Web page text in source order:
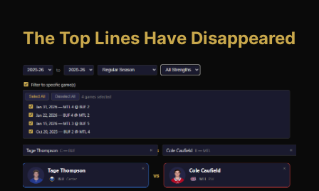
The Top Lines Have Disappeared